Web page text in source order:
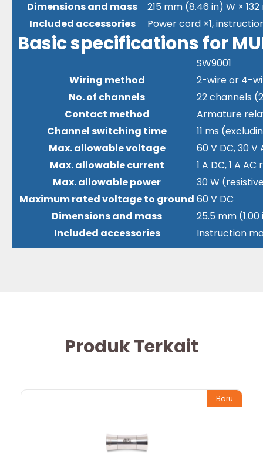
Dimensions and mass
215 mm (8.46 in) W ×
Included accessories
Power cord ×1,
Basic specifications for
SW9001
Wiring method
2-wire or 4-
No. of channels
22 channels
Contact method
Armature
Channel switching time
11 ms
Max. allowable voltage
60 V DC, 30
Max. allowable current
1 A DC, 1 A AC
Max. allowable power
30 W
Maximum rated voltage to ground 60 V DC
Dimensions and mass
25.5 mm (1.00
Included accessories
Instruction
Produk Terkait
Baru